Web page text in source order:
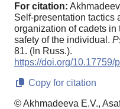
For citation:
Self-presentation tactics
organization of cadets in
safety of the individual.
81. (In Russ.).
https://doi.org/10.17759/
Copy for citation
© Akhmadeeva E.V.,